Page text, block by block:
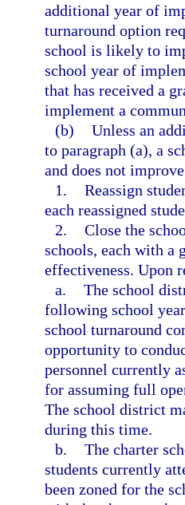
additional year of
turnaround option
school is likely to
school year of
that has received a
implement a
(b) Unless an
to paragraph (a), a
and does not
1. Reassign
each reassigned
2. Close the
schools, each with a
effectiveness. Upon
a. The school
following school
school turnaround
opportunity to
personnel currently
for assuming full
The school district
during this time.
b. The charter
students currently
been zoned for the